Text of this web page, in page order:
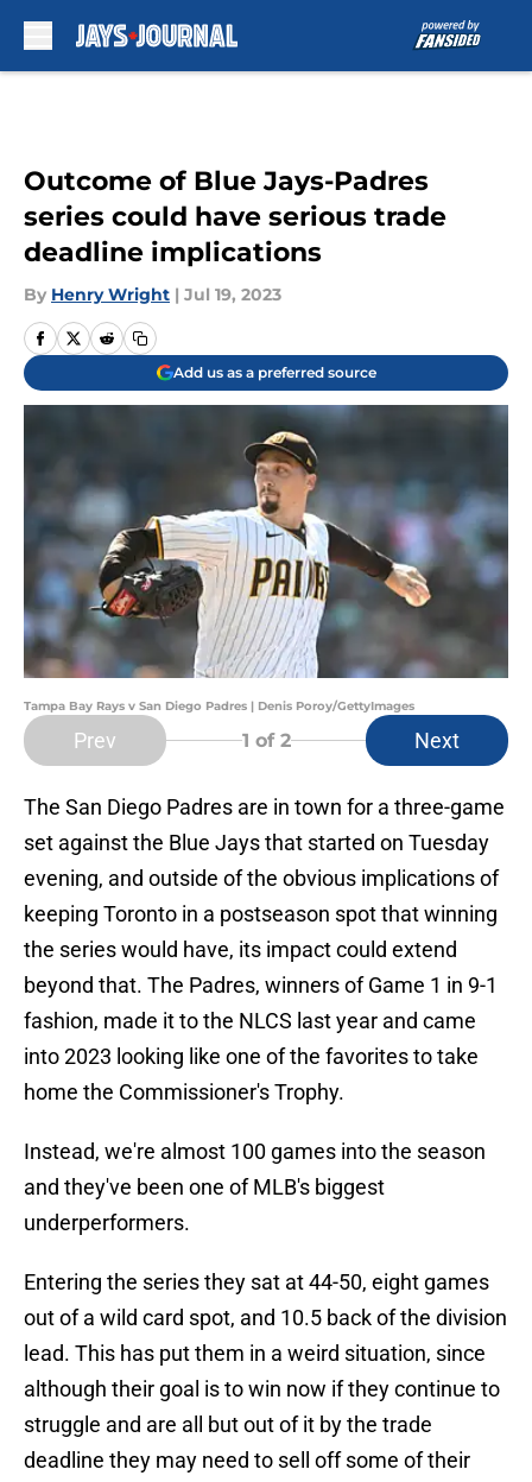
Outcome of Blue Jays-Padres
series could have serious trade
deadline implications
By Henry Wright | Jul 19, 2023
Add us as a preferred source
Tampa Bay Rays v San Diego Padres | Denis Poroy/GettyImages
Prev 1 of 2 Next
The San Diego Padres are in town for a three-game
set against the Blue Jays that started on Tuesday
evening, and outside of the obvious implications of
keeping Toronto in a postseason spot that winning
the series would have, its impact could extend
beyond that. The Padres, winners of Game 1 in 9-1
fashion, made it to the NLCS last year and came
into 2023 looking like one of the favorites to take
home the Commissioner's Trophy.
Instead, we're almost 100 games into the season
and they've been one of MLB's biggest
underperformers.
Entering the series they sat at 44-50, eight games
out of a wild card spot, and 10.5 back of the division
lead. This has put them in a weird situation, since
although their goal is to win now if they continue to
struggle and are all but out of it by the trade
deadline they may need to sell off some of their